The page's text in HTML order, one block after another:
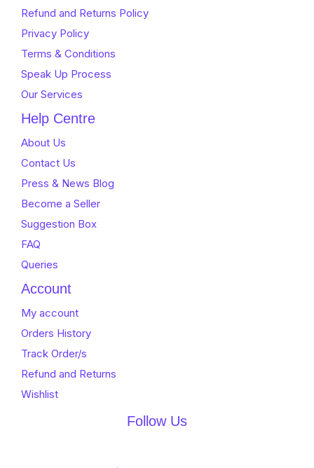
Refund and Returns Policy
Privacy Policy
Terms & Conditions
Speak Up Process
Our Services
Help Centre
About Us
Contact Us
Press & News Blog
Become a Seller
Suggestion Box
FAQ
Queries
Account
My account
Orders History
Track Order/s
Refund and Returns
Wishlist
Follow Us